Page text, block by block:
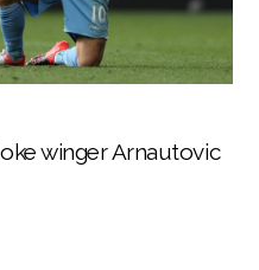
winger Arnautovic